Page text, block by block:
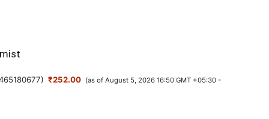
) ₹252.00 (as of August 5, 2026 16:50 GMT +05:30 -